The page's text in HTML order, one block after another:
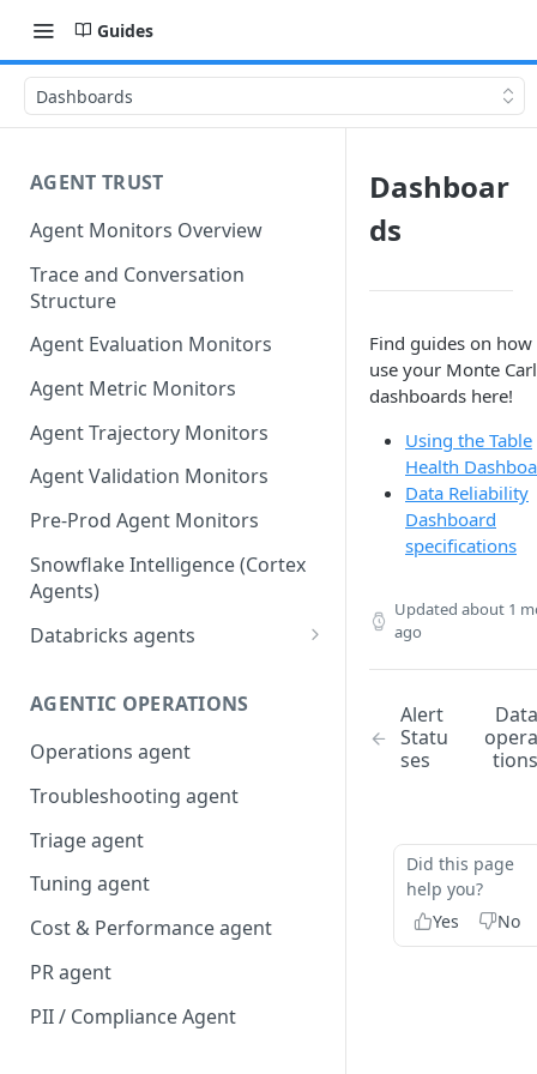
Guides
Dashboards
AGENT TRUST
Agent Monitors Overview
Trace and Conversation
Structure
Agent Evaluation Monitors
Agent Metric Monitors
Agent Trajectory Monitors
Agent Validation Monitors
Pre-Prod Agent Monitors
Snowflake Intelligence (Cortex
Agents)
Databricks agents
agents
AI/BI Genie
AGENTIC OPERATIONS
Operations agent
Troubleshooting agent
Triage agent
Tuning agent
Cost & Performance agent
PR agent
PII / Compliance Agent
Dashboar
ds
Find guides on
use your Monte
dashboards here!
Using the Table
Health
Data Reliability
Dashboard
specifications
Updated about 1
ago
Alert
Statu
ses
Data
opera
tions
Did this page
help you?
Yes
No